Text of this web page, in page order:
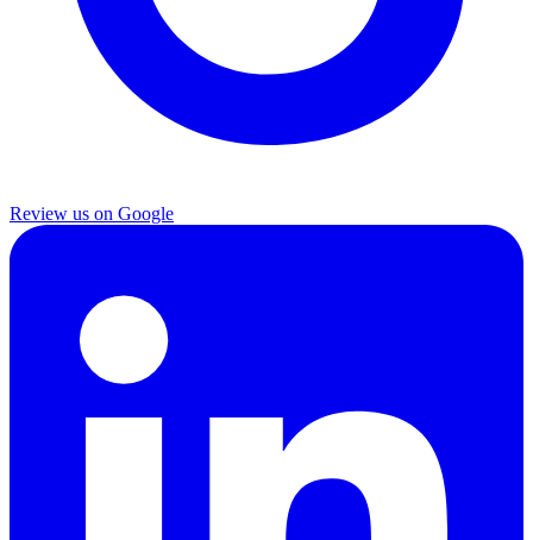
Review us on Google